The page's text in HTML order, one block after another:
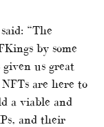
“The
by some
us great
are here to
a viable and
and their